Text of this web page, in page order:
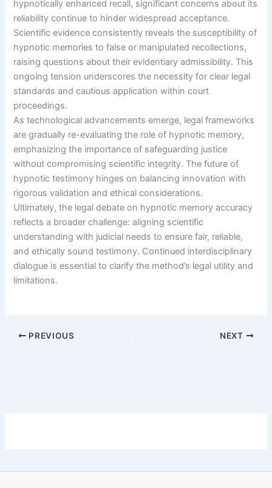
hypnotically enhanced recall, significant concerns about its
reliability continue to hinder widespread acceptance.
Scientific evidence consistently reveals the susceptibility of
hypnotic memories to false or manipulated recollections,
raising questions about their evidentiary admissibility. This
ongoing tension underscores the necessity for clear legal
standards and cautious application within court
proceedings.
As technological advancements emerge, legal frameworks
are gradually re-evaluating the role of hypnotic memory,
emphasizing the importance of safeguarding justice
without compromising scientific integrity. The future of
hypnotic testimony hinges on balancing innovation with
rigorous validation and ethical considerations.
Ultimately, the legal debate on hypnotic memory accuracy
reflects a broader challenge: aligning scientific
understanding with judicial needs to ensure fair, reliable,
and ethically sound testimony. Continued interdisciplinary
dialogue is essential to clarify the method’s legal utility and
limitations.
PREVIOUS NEXT